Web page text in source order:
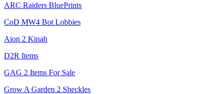
ARC Raiders BluePrints
CoD MW4 Bot Lobbies
Aion 2 Kinah
D2R Items
GAG 2 Items For Sale
Grow A Garden 2 Sheckles